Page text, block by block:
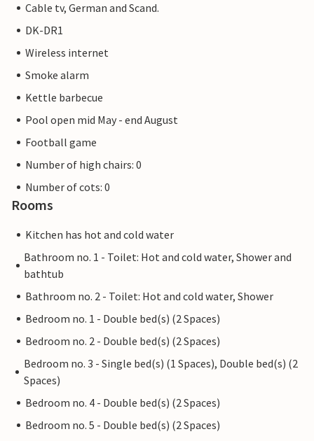
Cable tv, German and Scand.
DK-DR1
Wireless internet
Smoke alarm
Kettle barbecue
Pool open mid May - end August
Football game
Number of high chairs: 0
Number of cots: 0
Rooms
Kitchen has hot and cold water
Bathroom no. 1 - Toilet: Hot and cold water, Shower and
bathtub
Bathroom no. 2 - Toilet: Hot and cold water, Shower
Bedroom no. 1 - Double bed(s) (2 Spaces)
Bedroom no. 2 - Double bed(s) (2 Spaces)
Bedroom no. 3 - Single bed(s) (1 Spaces), Double bed(s) (2
Spaces)
Bedroom no. 4 - Double bed(s) (2 Spaces)
Bedroom no. 5 - Double bed(s) (2 Spaces)